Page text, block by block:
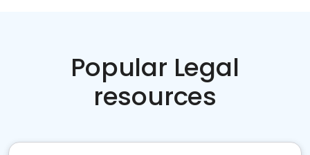
Popular Legal
resources